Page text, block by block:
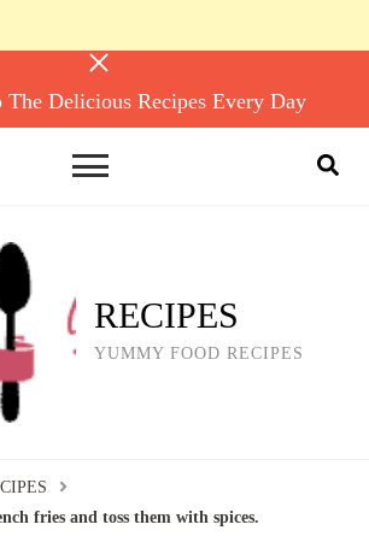
The Delicious Recipes Every Day
RECIPES
YUMMY FOOD RECIPES
fries and toss them with spices.